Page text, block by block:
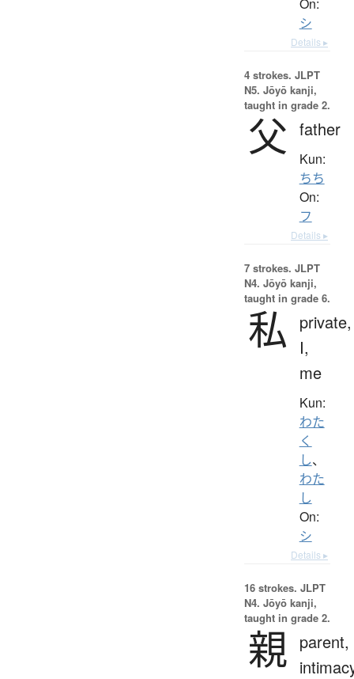
シ
Details ▸
4 strokes. JLPT
N5. Jōyō kanji,
taught in grade 2.
父 father
Kun:
ちち
On:
フ
Details ▸
7 strokes. JLPT
N4. Jōyō kanji,
taught in grade 6.
私
private,
I,
me
Kun:
わた
く
し、
わた
し
On:
シ
Details ▸
16 strokes. JLPT
N4. Jōyō kanji,
taught in grade 2.
親 parent,